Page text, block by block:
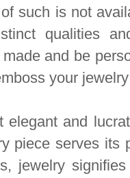
such is not
qualities
and be
your
elegant and
piece serves its
jewelry